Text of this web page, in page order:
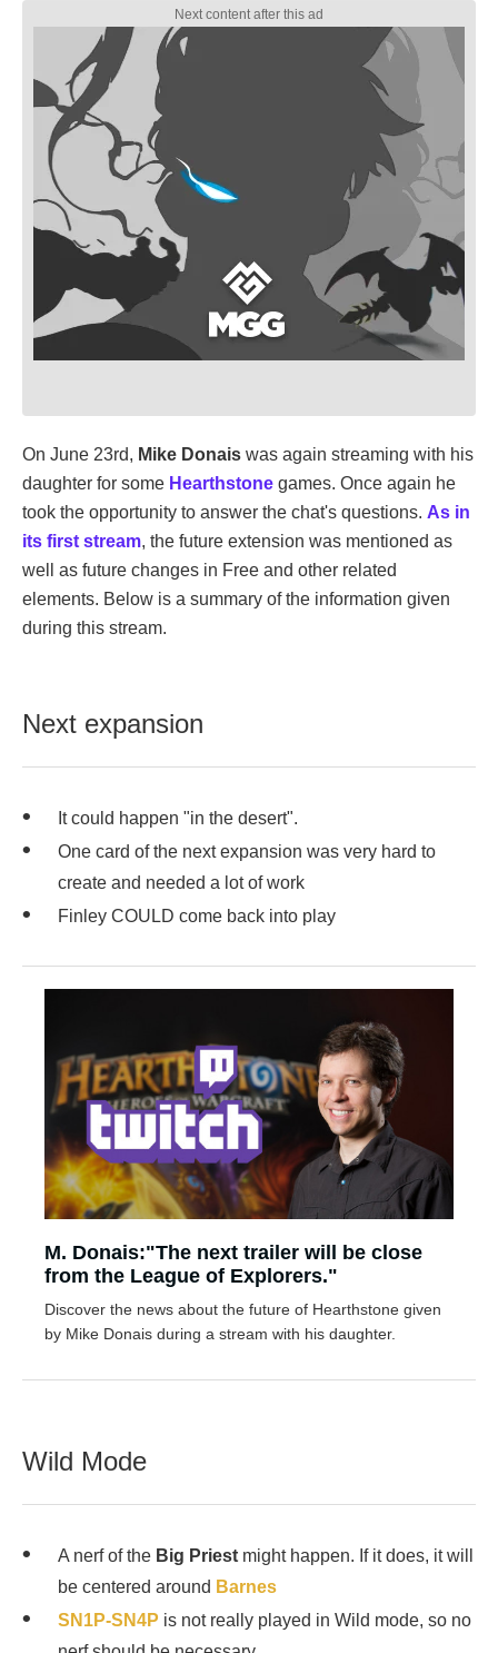
On June 23rd, Mike Donais was again streaming with his
daughter for some Hearthstone games. Once again he
took the opportunity to answer the chat's questions. As in
its first stream, the future extension was mentioned as
well as future changes in Free and other related
elements. Below is a summary of the information given
during this stream.
Next expansion
It could happen "in the desert".
One card of the next expansion was very hard to
create and needed a lot of work
Finley COULD come back into play
M. Donais:"The next trailer will be close
from the League of Explorers."
Discover the news about the future of Hearthstone given
by Mike Donais during a stream with his daughter.
Wild Mode
A nerf of the Big Priest might happen. If it does, it will
be centered around Barnes
SN1P-SN4P is not really played in Wild mode, so no